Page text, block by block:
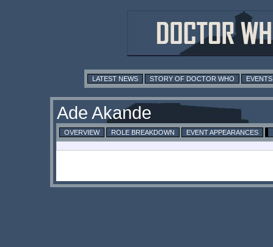
LATEST NEWS STORY OF DOCTOR WHO EVENTS
Ade Akande
OVERVIEW ROLE BREAKDOWN EVENT APPEARANCES